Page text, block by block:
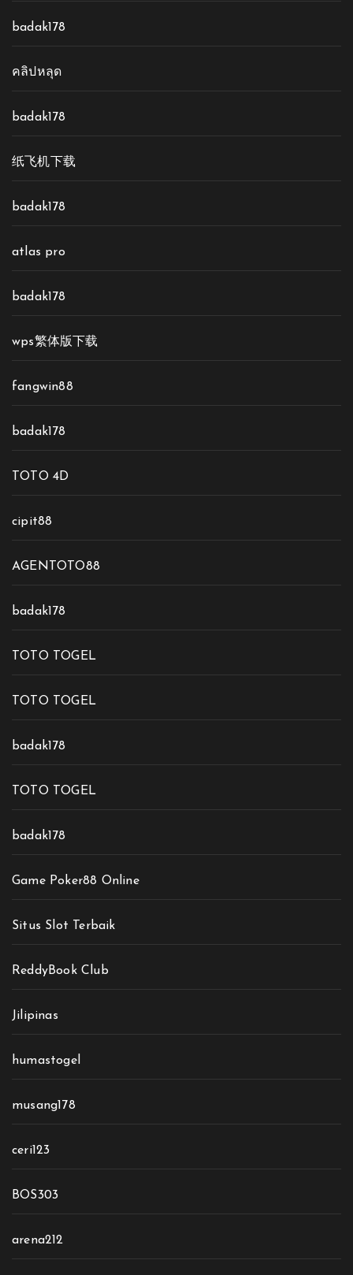
badak178
คลิปหลุด
badak178
纸飞机下载
badak178
atlas pro
badak178
wps繁体版下载
fangwin88
badak178
TOTO 4D
cipit88
AGENTOTO88
badak178
TOTO TOGEL
TOTO TOGEL
badak178
TOTO TOGEL
badak178
Game Poker88 Online
Situs Slot Terbaik
ReddyBook Club
Jilipinas
humastogel
musang178
ceri123
BOS303
arena212